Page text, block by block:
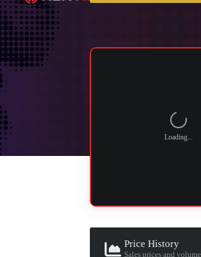
Loading...
Price History
Sales prices and volume